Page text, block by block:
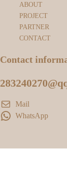
ABOUT
PROJECT
PARTNER
CONTACT
Contact
Mail
WhatsApp